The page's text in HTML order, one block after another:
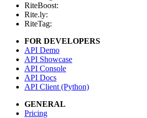
RiteBoost:
Rite.ly:
RiteTag:
FOR DEVELOPERS
API Demo
API Showcase
API Console
API Docs
API Client (Python)
GENERAL
Pricing